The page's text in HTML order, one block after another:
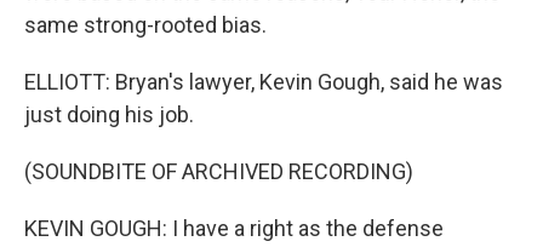
same strong-rooted bias.
ELLIOTT: Bryan's lawyer, Kevin Gough, said he was
just doing his job.
(SOUNDBITE OF ARCHIVED RECORDING)
KEVIN GOUGH: I have a right as the defense